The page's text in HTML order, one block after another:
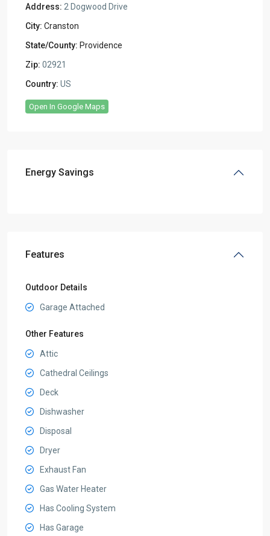
Address: 2 Dogwood Drive
City: Cranston
State/County: Providence
Zip: 02921
Country: US
Open In Google Maps
Energy Savings
Features
Outdoor Details
Garage Attached
Other Features
Attic
Cathedral Ceilings
Deck
Dishwasher
Disposal
Dryer
Exhaust Fan
Gas Water Heater
Has Cooling System
Has Garage